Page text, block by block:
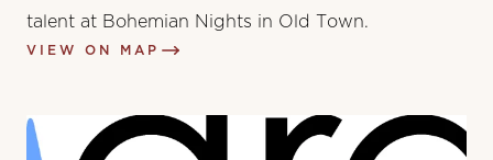
talent at Bohemian Nights in Old Town.
VIEW ON MAP